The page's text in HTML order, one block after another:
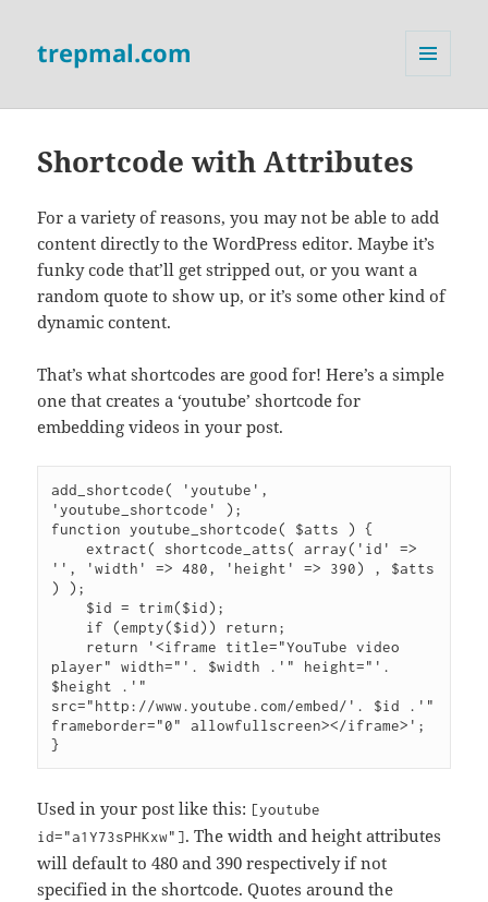
trepmal.com
Shortcode with Attributes
For a variety of reasons, you may not be able to add
content directly to the WordPress editor. Maybe it’s
funky code that’ll get stripped out, or you want a
random quote to show up, or it’s some other kind of
dynamic content.
That’s what shortcodes are good for! Here’s a simple
one that creates a ‘youtube’ shortcode for
embedding videos in your post.
add_shortcode( 'youtube',
'youtube_shortcode' );
function youtube_shortcode( $atts ) {
    extract( shortcode_atts( array('id' =>
'', 'width' => 480, 'height' => 390) , $atts
) );
player" width="'. $width .'" height="'.
$height .'"
src="http://www.youtube.com/embed/'. $id .'"
frameborder="0" allowfullscreen></iframe>';
}
Used in your post like this: [youtube
id="a1Y73sPHKxw"]. The width and height attributes
will default to 480 and 390 respectively if not
specified in the shortcode. Quotes around the